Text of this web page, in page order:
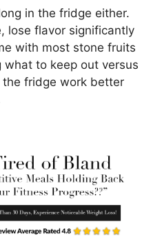
in the fridge either.
lose flavor significantly
with most stone fruits
what to keep out versus
fridge work better